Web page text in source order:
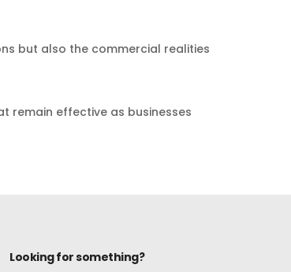
but also the commercial realities
remain effective as businesses
Looking for something?